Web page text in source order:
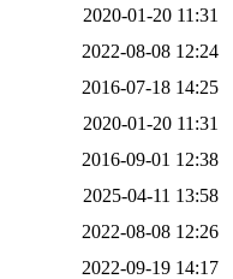
2020-01-20 11:31
2022-08-08 12:24
2016-07-18 14:25
2020-01-20 11:31
2016-09-01 12:38
2025-04-11 13:58
2022-08-08 12:26
2022-09-19 14:17